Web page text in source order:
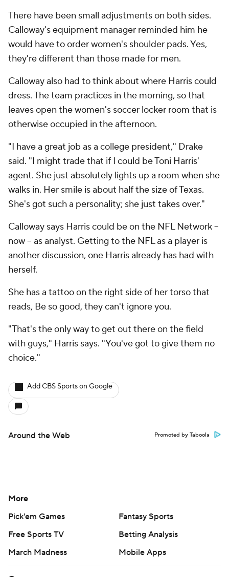
There have been small adjustments on both sides.
Calloway's equipment manager reminded him he
would have to order women's shoulder pads. Yes,
they're different than those made for men.
Calloway also had to think about where Harris could
dress. The team practices in the morning, so that
leaves open the women's soccer locker room that is
otherwise occupied in the afternoon.
"I have a great job as a college president," Drake
said. "I might trade that if I could be Toni Harris'
agent. She just absolutely lights up a room when she
walks in. Her smile is about half the size of Texas.
She's got such a personality; she just takes over."
Calloway says Harris could be on the NFL Network –
now -- as analyst. Getting to the NFL as a player is
another discussion, one Harris already has had with
herself.
She has a tattoo on the right side of her torso that
reads, Be so good, they can't ignore you.
"That's the only way to get out there on the field
with guys," Harris says. "You've got to give them no
choice."
Add CBS Sports on Google
Around the Web Promoted by Taboola
More
Pick'em Games
Fantasy Sports
Free Sports TV
Betting Analysis
March Madness
Mobile Apps